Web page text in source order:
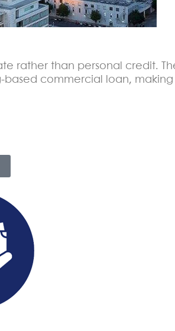
rather than personal credit.
commercial loan,